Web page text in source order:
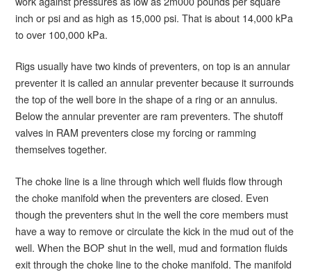
inch or psi and as high as 15,000 psi. That is about 14,000 kPa
to over 100,000 kPa.
Rigs usually have two kinds of preventers, on top is an annular
preventer it is called an annular preventer because it surrounds
the top of the well bore in the shape of a ring or an annulus.
Below the annular preventer are ram preventers. The shutoff
valves in RAM preventers close my forcing or ramming
themselves together.
The choke line is a line through which well fluids flow through
the choke manifold when the preventers are closed. Even
though the preventers shut in the well the core members must
have a way to remove or circulate the kick in the mud out of the
well. When the BOP shut in the well, mud and formation fluids
exit through the choke line to the choke manifold. The manifold